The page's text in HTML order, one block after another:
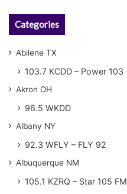
Categories
Abilene TX
103.7 KCDD – Power 103
Akron OH
96.5 WKDD
Albany NY
92.3 WFLY – FLY 92
Albuquerque NM
105.1 KZRQ – Star 105 FM